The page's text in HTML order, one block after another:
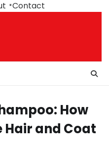
Contact
How
Hair and Coat